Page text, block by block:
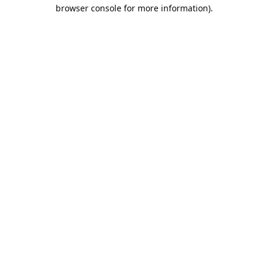
browser console for more information).